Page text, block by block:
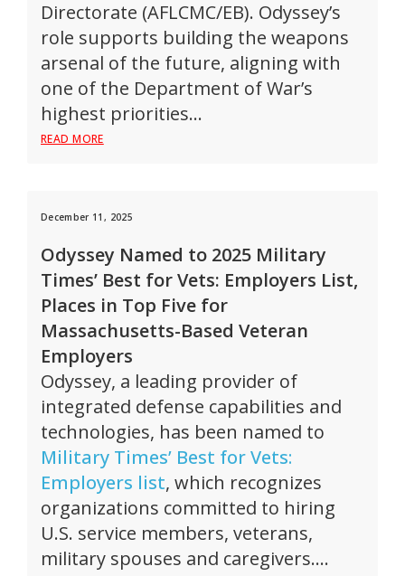
Directorate (AFLCMC/EB). Odyssey’s
role supports building the weapons
arsenal of the future, aligning with
one of the Department of War’s
highest priorities…
READ MORE
December 11, 2025
Odyssey Named to 2025 Military
Times’ Best for Vets: Employers List,
Places in Top Five for
Massachusetts-Based Veteran
Employers
Odyssey, a leading provider of
integrated defense capabilities and
technologies, has been named to
Military Times’ Best for Vets:
Employers list, which recognizes
organizations committed to hiring
U.S. service members, veterans,
military spouses and caregivers….